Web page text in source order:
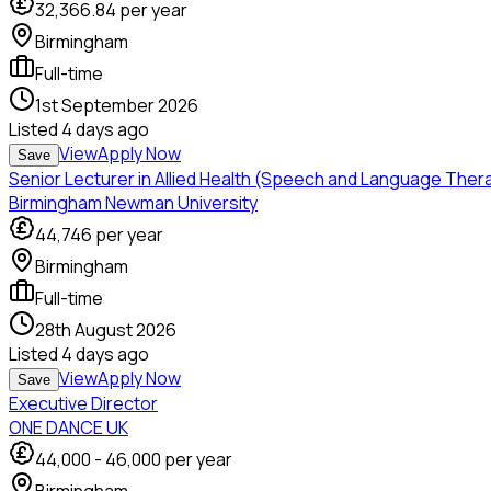
32,366.84 per year
Birmingham
Full-time
1st September 2026
Listed 4 days ago
Save ViewApply Now
Senior Lecturer in Allied Health (Speech and Language
Birmingham Newman University
44,746 per year
Birmingham
Full-time
28th August 2026
Listed 4 days ago
Save ViewApply Now
Executive Director
ONE DANCE UK
44,000 - 46,000 per year